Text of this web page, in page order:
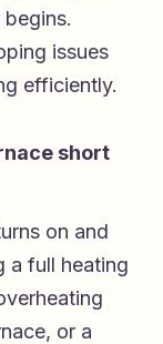
issues
efficiently.
short
on and
a full heating
or a